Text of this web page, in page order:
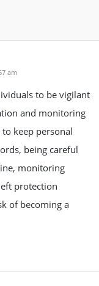
am
to be vigilant
and monitoring
keep personal
being careful
monitoring
protection
of becoming a